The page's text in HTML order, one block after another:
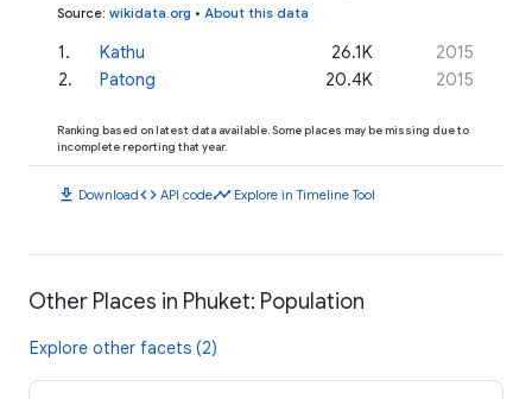
Source: wikidata.org • About this data
1. Kathu 26.1K
2015
2. Patong 20.4K 2015
Ranking based on latest data available. Some places may be missing due to
incomplete reporting that year.
download Downloadcode API codetimeline Explore in Timeline Tool
Other Places in Phuket: Population
Explore other facets (2)